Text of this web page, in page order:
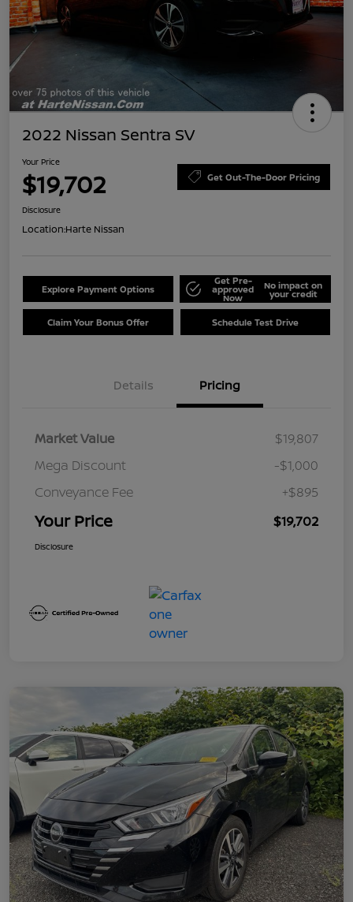
2022 Nissan Sentra SV
Your Price
$19,702 Get Out-The-Door Pricing
Disclosure
Location:Harte Nissan
Explore Payment Options
Get Pre-
approved
Now
No impact on
your credit
Claim Your Bonus Offer Schedule Test Drive
Details Pricing
Market Value
$19,807
Mega Discount
-$1,000
Conveyance Fee
+$895
Your Price $19,702
Disclosure